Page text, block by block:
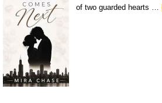
of two guarded hearts …